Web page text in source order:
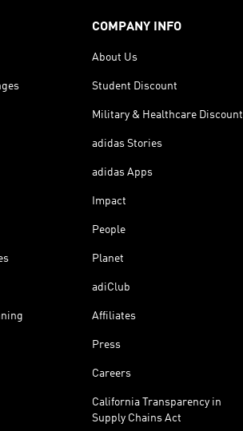
COMPANY INFO
About Us
Student Discount
Military & Healthcare Discount
adidas Stories
adidas Apps
Impact
People
Planet
adiClub
Affiliates
Press
Careers
California Transparency in
Supply Chains Act